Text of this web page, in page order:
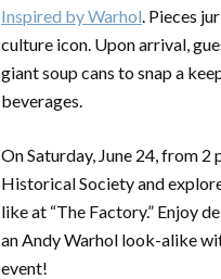
Inspired by Warhol. Pieces
culture icon. Upon arrival,
giant soup cans to snap a
beverages.
On Saturday, June 24, from 2
Historical Society and
like at “The Factory.” Enjoy
an Andy Warhol look-alike
event!